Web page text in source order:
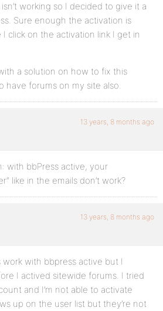
working so I decided to give it a
Sure enough the activation is
click on the activation link I get in
a solution on how to fix this
have forums on my site also.
13 years, 8 months ago
with bbPress active, your
like in the emails don’t work?
13 years, 8 months ago
work with bbpress active but I
I actived sitewide forums. I tried
and I’m not able to activate
up on the user list but they’re not